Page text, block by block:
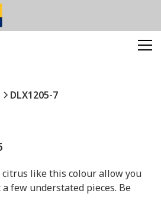
DLX1205-7
like this colour allow you
few understated pieces. Be